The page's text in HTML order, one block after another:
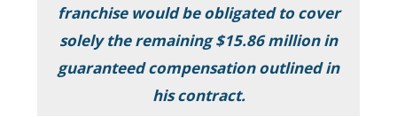
franchise would be obligated to cover
solely the remaining $15.86 million in
guaranteed compensation outlined in
his contract.